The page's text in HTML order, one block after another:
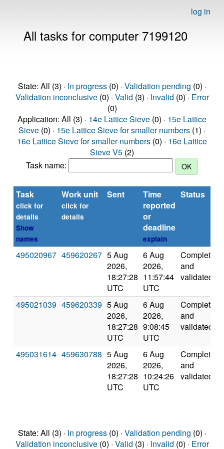
log in
All tasks for computer 7199120
State: All (3) · In progress(0) · Validation pending (0) ·
Validation inconclusive(0) · Valid (3) · Invalid (0) · Error
(0)
Application: All (3) · 14e Lattice Sieve (0) · 15e Lattice
Sieve (0) · 15e Lattice Sieve for smaller numbers (1) ·
16e Lattice Sieve for smaller numbers (0) · 16e Lattice
Sieve V5 (2)
Task name:
Task
click for
details
Show
names
Work unit
click for
details
Sent
Time
reported
or
deadline
explain
Status
495020967 459620267 5 Aug
2026,
18:27:28
UTC
6 Aug
2026,
11:57:44
UTC
Completed
and
validated
495021039 459620339 5 Aug
2026,
18:27:28
UTC
6 Aug
2026,
9:08:45
UTC
Completed
and
validated
495031614 459630788 5 Aug
2026,
18:27:28
UTC
6 Aug
2026,
10:24:26
UTC
Completed
and
validated
State: All (3) · In progress(0) · Validation pending (0) ·
Validation inconclusive(0) · Valid (3) · Invalid (0) · Error